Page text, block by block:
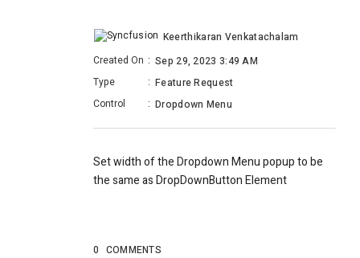
Keerthikaran Venkatachalam
Created On : Sep 29, 2023 3:49 AM
Type
: Feature Request
Control
: Dropdown Menu
Set width of the Dropdown Menu popup to be
the same asDropDownButton Element
0 COMMENTS